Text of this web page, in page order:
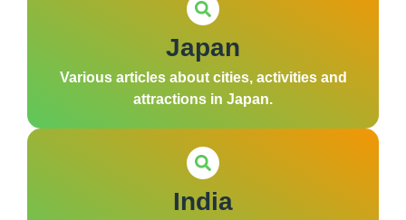
Japan
Various articles about cities, activities and
attractions in Japan.
India